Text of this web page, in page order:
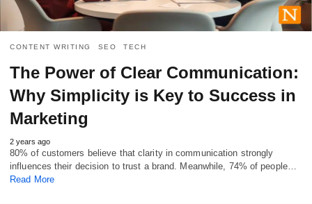
CONTENT WRITING SEO TECH
The Power of Clear Communication:
Why Simplicity is Key to Success in
Marketing
2 years ago
80% of customers believe that clarity in communication strongly
influences their decision to trust a brand. Meanwhile, 74% of people…
Read More